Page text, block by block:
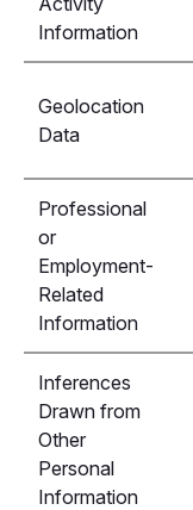
Information
Geolocation
Data
Professional
or
Employment-
Related
Information
Inferences
Drawn from
Other
Personal
Information